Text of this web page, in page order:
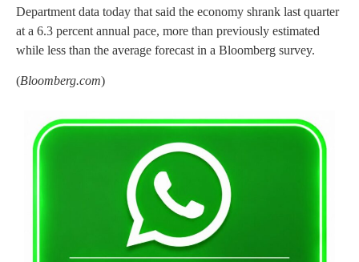
Department data today that said the economy shrank last quarter
at a 6.3 percent annual pace, more than previously estimated
while less than the average forecast in a Bloomberg survey.
(Bloomberg.com)